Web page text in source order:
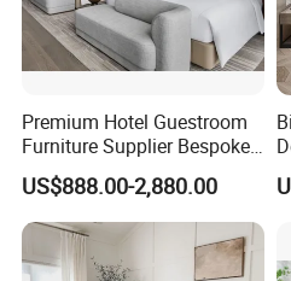
Premium Hotel Guestroom
Furniture Supplier Bespoke
Solid Wood Beds,
Wardrobes, Desks,
Nightstands, Dressers &
Lounge Chairs for 5-Star
Resorts & Hotels
US$888.00-2,880.00